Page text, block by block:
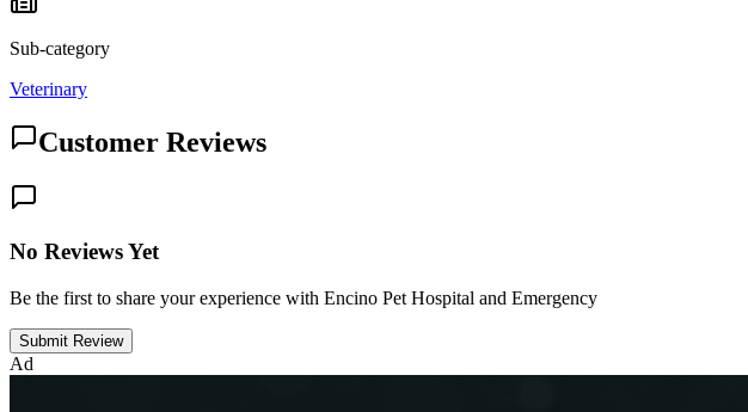
Sub-category
Veterinary
Customer Reviews
No Reviews Yet
Be the first to share your experience with Encino Pet Hospital and Emergency
Submit Review
Ad